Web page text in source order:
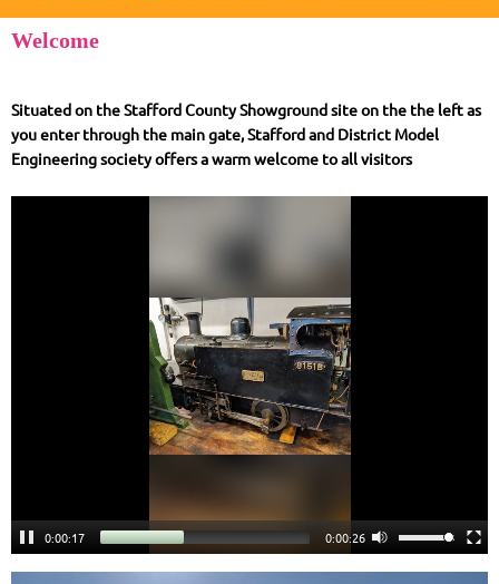
Welcome
Situated on the Stafford County Showground site on the the left as
you enter through the main gate, Stafford and District Model
Engineering society offers a warm welcome to all visitors
0:00:18 0:00:25